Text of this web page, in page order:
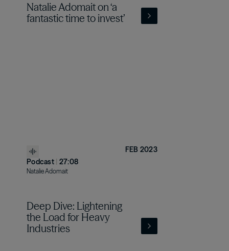
Natalie Adomait on ‘a
fantastic time to invest’
Podcast | 27:08
Natalie Adomait
FEB 2023
Deep Dive: Lightening
the Load for Heavy
Industries